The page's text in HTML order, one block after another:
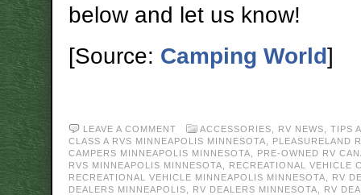
below and let us know!
[Source: Camping World]
LEAVE A COMMENT ACCESSORIES RV NEWS
TIPS
CLASS A RVS MINNEAPOLIS MINNESOTA
PLEASURELAND
CAMPERS MINNEAPOLIS MINNESOTA
PRE-OWNED RV
RVS MINNEAPOLIS MINNESOTA
RECREATIONAL VEHICLE
RECREATIONAL VEHICLE MINNEAPOLIS MINNESOTA
RV
DEALERS MINNEAPOLIS
RV DEALERS MINNESOTA
RV